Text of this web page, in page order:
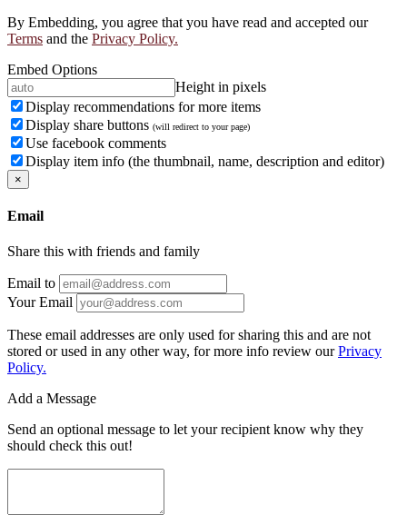
By Embedding, you agree that you have read and accepted our
Terms and the Privacy Policy.
Embed Options
Height in pixels
Display recommendations for more items
Display share buttons (will redirect to your page)
Use facebook comments
Display item info (the thumbnail, name, description and editor)
×
Email
Share this with friends and family
Email to
Your Email
These email addresses are only used for sharing this and are not
stored or used in any other way, for more info review ourPrivacy
Policy.
Add a Message
Send an optional message to let your recipient know why they
should check this out!